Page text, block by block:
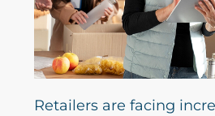
Retailers are facing